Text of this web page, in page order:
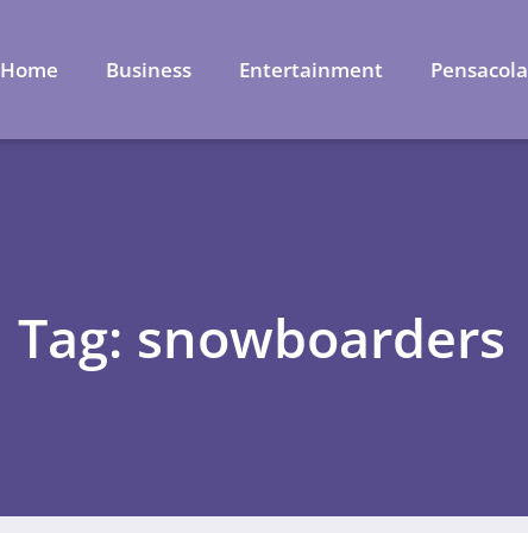
Home Business Entertainment Pensacola
Tag: snowboarders